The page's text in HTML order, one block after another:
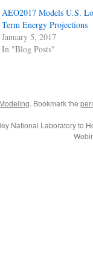
AEO2017 Models U.S.
Term Energy Projections
January 5, 2017
In "Blog Posts"
Modeling. Bookmark the
National Laboratory to